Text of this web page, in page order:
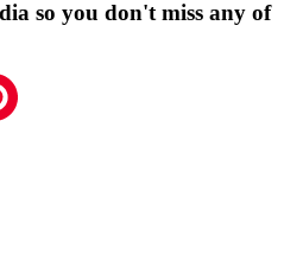
so you don't miss any of